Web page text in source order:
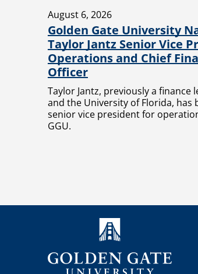
August 6, 2026
Golden Gate University
Taylor Jantz Senior Vice
Operations and Chief
Officer
Taylor Jantz, previously a finance
and the University of Florida, has
senior vice president for
GGU.